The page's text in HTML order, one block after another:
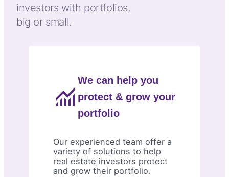
investors with portfolios,
big or small.
We can help you
protect & grow your
portfolio
Our experienced team offer a
variety of solutions to help
real estate investors protect
and grow their portfolio.